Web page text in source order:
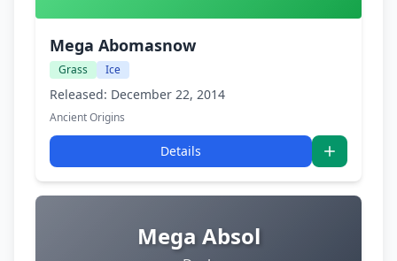
Mega Abomasnow
Grass Ice
Released: December 22, 2014
Ancient Origins
Details
Mega Absol